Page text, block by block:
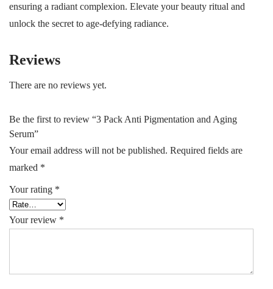
ensuring a radiant complexion. Elevate your beauty ritual and
unlock the secret to age-defying radiance.
Reviews
There are no reviews yet.
Be the first to review “3 Pack Anti Pigmentation and Aging
Serum”
Your email address will not be published. Required fields are
marked *
Your rating *
Your review *